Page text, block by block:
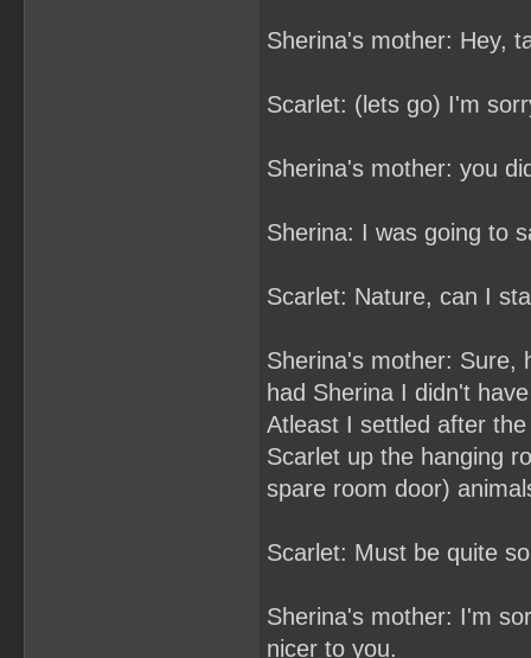
Sherina's mother: Hey,
Scarlet: (lets go) I'm
Sherina's mother: you
Sherina: I was going to
Scarlet: Nature, can I
Sherina's mother: Sure,
had Sherina I didn't
Atleast I settled after
Scarlet up the hanging
spare room door)
Scarlet: Must be quite
Sherina's mother: I'm
nicer to you.